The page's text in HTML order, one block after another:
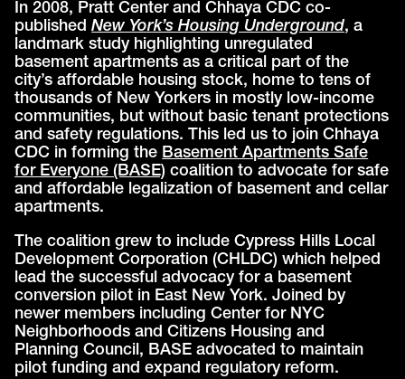
In 2008, Pratt Center and Chhaya CDC co-
publishedNew York’s Housing Underground, a
landmark study highlighting unregulated
basement apartments as a critical part of the
city’s affordable housing stock, home to tens of
thousands of New Yorkers in mostly low-income
communities, but without basic tenant protections
and safety regulations. This led us to join Chhaya
CDC in forming the Basement Apartments Safe
for Everyone (BASE) coalition to advocate for safe
and affordable legalization of basement and cellar
apartments.
The coalition grew to include Cypress Hills Local
Development Corporation (CHLDC) which helped
lead the successful advocacy for a basement
conversion pilot in East New York. Joined by
newer members including Center for NYC
Neighborhoods and Citizens Housing and
Planning Council, BASE advocated to maintain
pilot funding and expand regulatory reform.